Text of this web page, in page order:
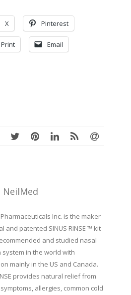
X Pinterest
Print Email
Inc. is the maker
and patented SINUS RINSE ™ kit
and studied nasal
system in the world with
mainly in the US and Canada.
provides natural relief from
allergies, common cold